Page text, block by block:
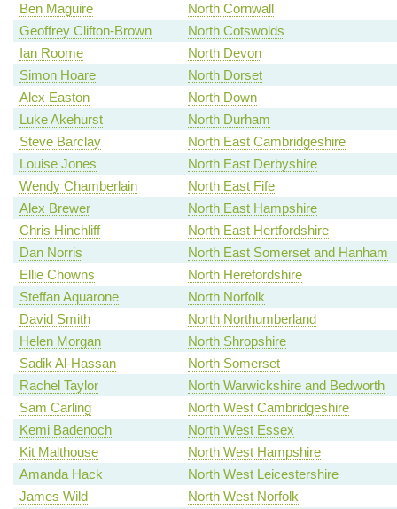
Ben Maguire
North Cornwall
Geoffrey Clifton-Brown
North Cotswolds
Ian Roome
North Devon
Simon Hoare
North Dorset
Alex Easton
North Down
Luke Akehurst
North Durham
Steve Barclay
North East Cambridgeshire
Louise Jones
North East Derbyshire
Wendy Chamberlain
North East Fife
Alex Brewer
North East Hampshire
Chris Hinchliff
North East Hertfordshire
Dan Norris
North East Somerset and Hanham
Ellie Chowns
North Herefordshire
Steffan Aquarone
North Norfolk
David Smith
North Northumberland
Helen Morgan
North Shropshire
Sadik Al-Hassan
North Somerset
Rachel Taylor
North Warwickshire and Bedworth
Sam Carling
North West Cambridgeshire
Kemi Badenoch
North West Essex
Kit Malthouse
North West Hampshire
Amanda Hack
North West Leicestershire
James Wild
North West Norfolk